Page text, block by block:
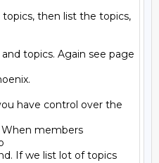
then list the topics,
topics. Again see page
have control over the
members
If we list lot of topics